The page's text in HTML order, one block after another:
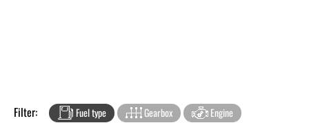
Filter: Fuel type Gearbox Engine